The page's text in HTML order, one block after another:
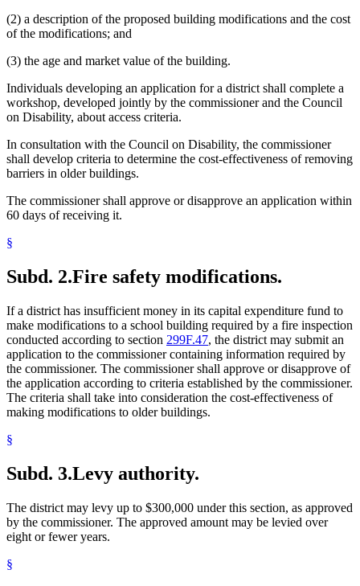
(2) a description of the proposed building modifications and the cost
of the modifications; and
(3) the age and market value of the building.
Individuals developing an application for a district shall complete a
workshop, developed jointly by the commissioner and the Council
on Disability, about access criteria.
In consultation with the Council on Disability, the commissioner
shall develop criteria to determine the cost-effectiveness of removing
barriers in older buildings.
The commissioner shall approve or disapprove an application within
60 days of receiving it.
§
Subd. 2.Fire safety modifications.
If a district has insufficient money in its capital expenditure fund to
make modifications to a school building required by a fire inspection
conducted according to section 299F.47, the district may submit an
application to the commissioner containing information required by
the commissioner. The commissioner shall approve or disapprove of
the application according to criteria established by the commissioner.
The criteria shall take into consideration the cost-effectiveness of
making modifications to older buildings.
§
Subd. 3.Levy authority.
The district may levy up to $300,000 under this section, as approved
by the commissioner. The approved amount may be levied over
eight or fewer years.
§